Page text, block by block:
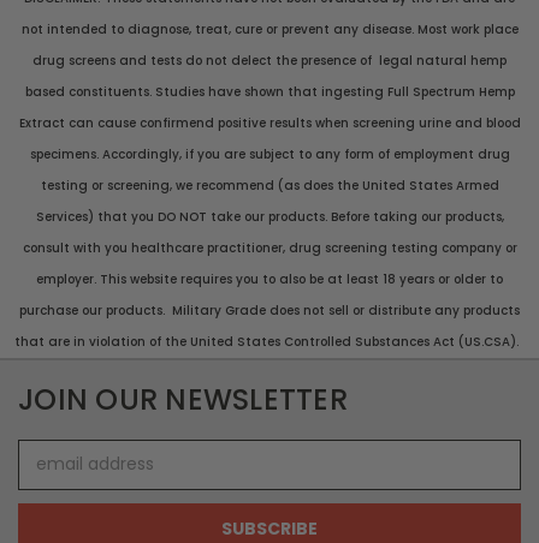
not intended to diagnose, treat, cure or prevent any disease. Most work place
drug screens and tests do not delect the presence of legal natural hemp
based constituents. Studies have shown that ingesting Full Spectrum Hemp
Extract can cause confirmend positive results when screening urine and blood
specimens. Accordingly, if you are subject to any form of employment drug
testing or screening, we recommend (as does the United States Armed
Services) that you DO NOT take our products. Before taking our products,
consult with you healthcare practitioner, drug screening testing company or
employer. This website requires you to also be at least 18 years or older to
purchase our products. Military Grade does not sell or distribute any products
that are in violation of the United States Controlled Substances Act (US.CSA).
JOIN OUR NEWSLETTER
Address